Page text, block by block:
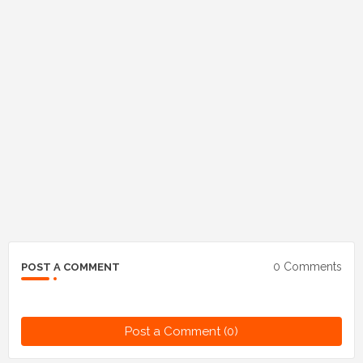
POST A COMMENT 0 Comments
Post a Comment (0)